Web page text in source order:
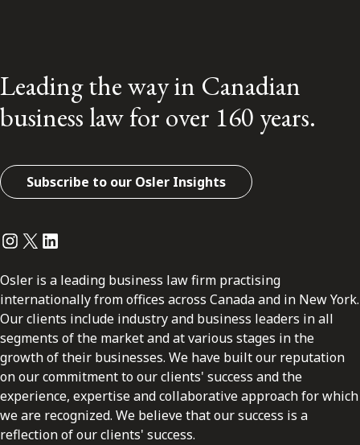
Leading the way in Canadian
business law for over 160 years.
Subscribe to our Osler Insights
Instagram
Twitter
LinkedIn
Osler is a leading business law firm practising
internationally from offices across Canada and in New York.
Our clients include industry and business leaders in all
segments of the market and at various stages in the
growth of their businesses. We have built our reputation
on our commitment to our clients' success and the
experience, expertise and collaborative approach for which
we are recognized. We believe that our success is a
reflection of our clients' success.